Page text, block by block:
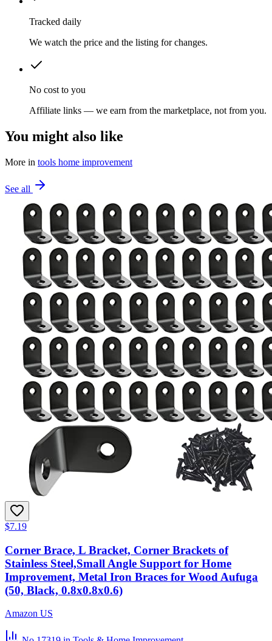
Tracked daily
We watch the price and the listing for changes.
No cost to you
Affiliate links — we earn from the marketplace, not from you.
You might also like
More in tools home improvement
See all
$7.19
Corner Brace, L Bracket, Corner Brackets of
Stainless Steel,Small Angle Support for Home
Improvement, Metal Iron Braces for Wood Aufuga
(50, Black, 0.8x0.8x0.6)
Amazon US